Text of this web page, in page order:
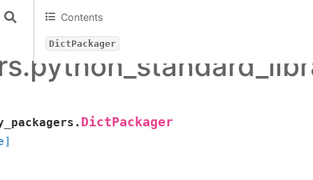
DictPackager
Contents
DictPackager